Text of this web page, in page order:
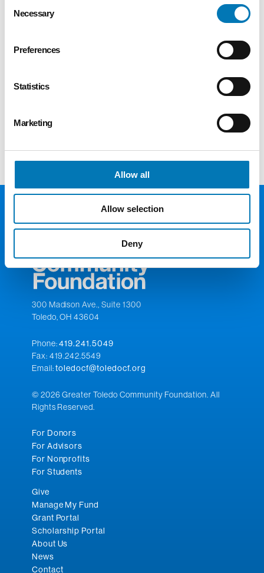
Selection
Necessary
Preferences
Statistics
Marketing
Allow all
Allow selection
Deny
proceeds capitalize a new fund or are added
to an existing fund. For business owners and
family businesses, the Foundation is the ideal
vessel for receiving complicated business
Supporting Organization) as charitable gifts.
lasting impact on our community.
300 Madison Ave., Suite 1300
Toledo, OH 43604
Phone:419.241.5049
Fax: 419.242.5549
Email:toledocf@toledocf.org
© 2026 Greater Toledo Community Foundation. All
Rights Reserved.
For Donors
For Advisors
For Nonprofits
For Students
Give
Manage My Fund
Grant Portal
Scholarship Portal
About Us
News
Contact